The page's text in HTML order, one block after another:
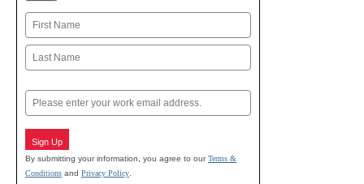
Name
First
Email
Sign Up
By submitting your information, you agree to ourTerms &
Conditions and Privacy Policy